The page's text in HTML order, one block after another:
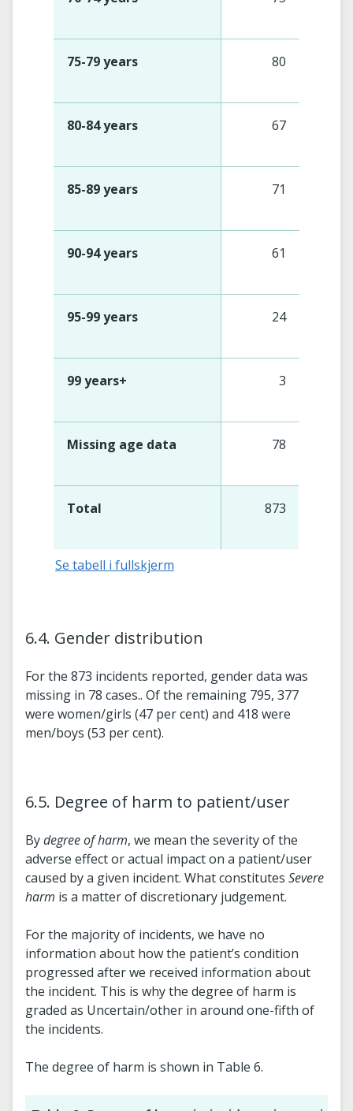
75-79 years 80
80-84 years 67
85-89 years 71
90-94 years 61
95-99 years 24
99 years+ 3
Missing age data 78
Total 873
Se tabell i fullskjerm
6.4. Gender distribution
For the 873 incidents reported, gender data was
missing in 78 cases.. Of the remaining 795, 377
were women/girls (47 per cent) and 418 were
men/boys (53 per cent).
6.5. Degree of harm to patient/user
Bydegree of harm, we mean the severity of the
adverse effect or actual impact on a patient/user
caused by a given incident. What constitutes Severe
harm is a matter of discretionary judgement.
For the majority of incidents, we have no
information about how the patient’s condition
progressed after we received information about
the incident. This is why the degree of harm is
graded as Uncertain/other in around one-fifth of
the incidents.
The degree of harm is shown in Table 6.